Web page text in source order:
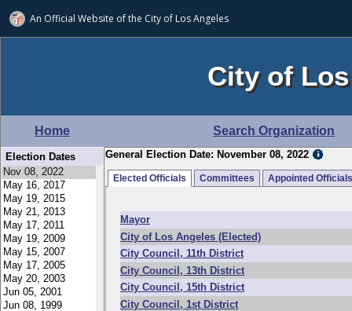
An Official Website ofthe City of Los Angeles
City of
Home Search Organization
Election Dates General Election Date: November 08, 2022
Elected Officials Committees Appointed Officials
Mayor
City of Los Angeles (Elected)
City Council, 11th District
City Council, 13th District
City Council, 15th District
City Council, 1st District